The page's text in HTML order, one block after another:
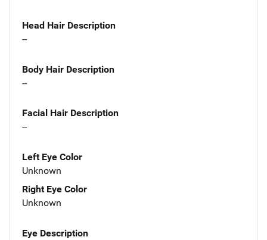
Head Hair Description
--
Body Hair Description
--
Facial Hair Description
--
Left Eye Color
Unknown
Right Eye Color
Unknown
Eye Description